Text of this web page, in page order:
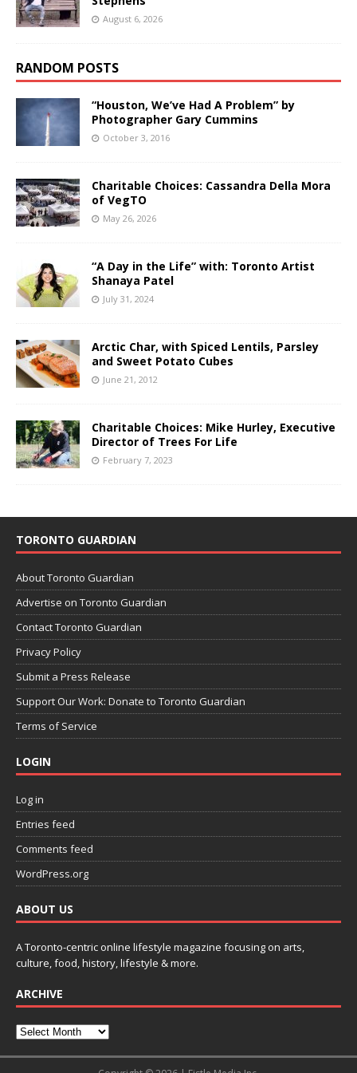
August 6, 2026
RANDOM POSTS
“Houston, We’ve Had A Problem” by
Photographer Gary Cummins
October 3, 2016
Charitable Choices: Cassandra Della Mora
of VegTO
May 26, 2026
“A Day in the Life” with: Toronto Artist
Shanaya Patel
July 31, 2024
Arctic Char, with Spiced Lentils, Parsley
and Sweet Potato Cubes
June 21, 2012
Charitable Choices: Mike Hurley, Executive
Director of Trees For Life
February 7, 2023
TORONTO GUARDIAN
About Toronto Guardian
Advertise on Toronto Guardian
Contact Toronto Guardian
Privacy Policy
Submit a Press Release
Support Our Work: Donate to Toronto Guardian
Terms of Service
LOGIN
Log in
Entries feed
Comments feed
WordPress.org
ABOUT US
A Toronto-centric online lifestyle magazine focusing on arts,
culture, food, history, lifestyle & more.
ARCHIVE